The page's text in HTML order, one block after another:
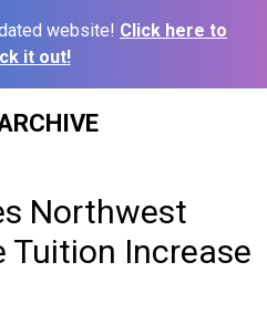
website! Click here to
it out!
Northwest
Tuition Increase